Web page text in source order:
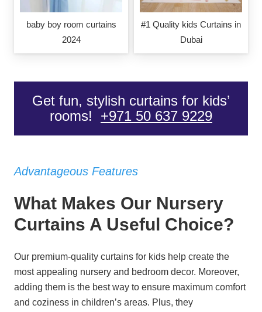
baby boy room curtains
2024
#1 Quality kids Curtains in
Dubai
Get fun, stylish curtains for kids’
rooms!
+971 50 637 9229
Advantageous Features
What Makes Our Nursery
Curtains A Useful Choice?
Our premium-quality curtains for kids help create the
most appealing nursery and bedroom decor. Moreover,
adding them is the best way to ensure maximum comfort
and coziness in children’s areas. Plus, they